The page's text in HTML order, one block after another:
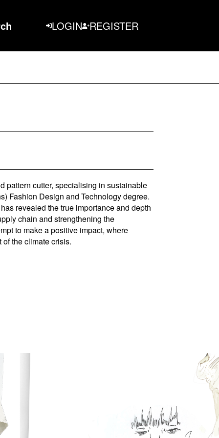
LOGIN REGISTER
pattern cutter, specialising in sustainable
Fashion Design and Technology degree.
revealed the true importance and depth
chain and strengthening the
to make a positive impact, where
the climate crisis.